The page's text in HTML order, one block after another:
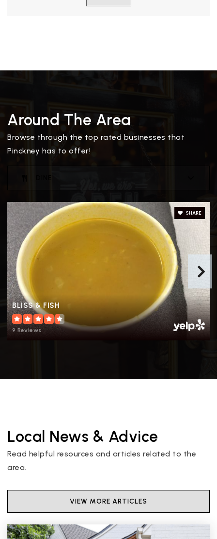
Around The Area
Browse through the top rated businesses that
Pinckney has to offer!
BLISS & FISH
9 Reviews
SHARE
Local News & Advice
Read helpful resources and articles related to the
area.
VIEW MORE ARTICLES